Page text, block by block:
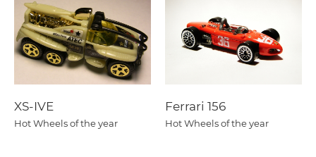
XS-IVE
Hot Wheels of the year
Ferrari 156
Hot Wheels of the year